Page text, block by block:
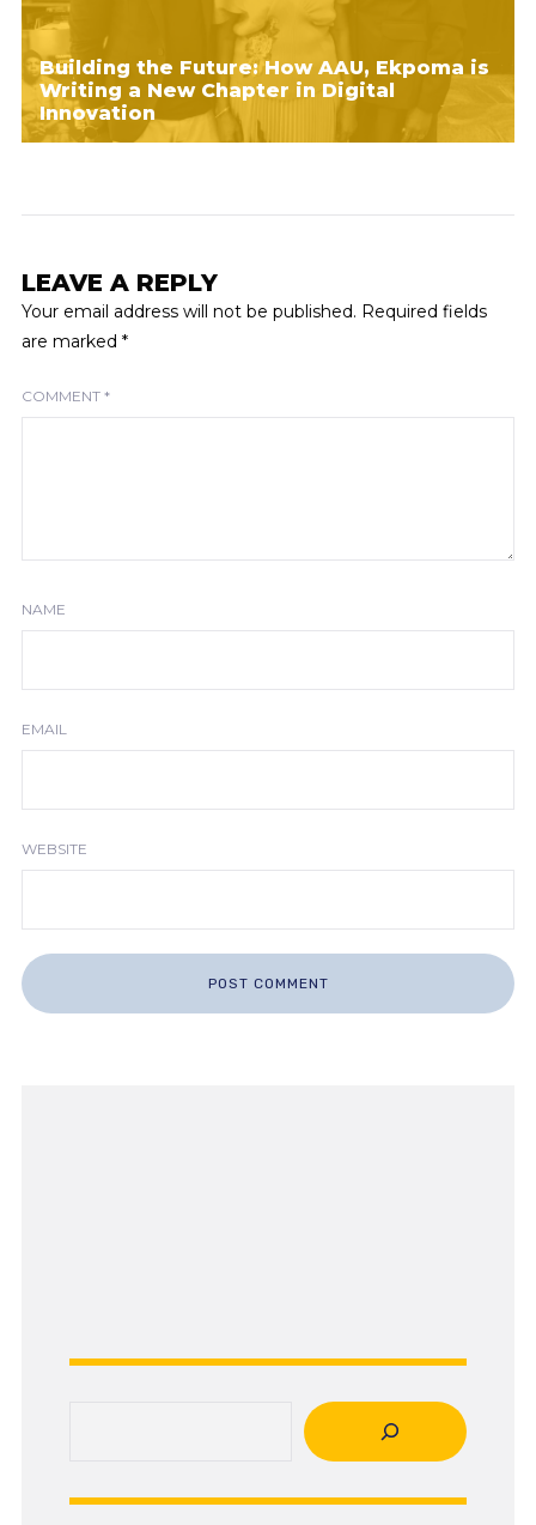
Building the Future: How AAU, Ekpoma is
Writing a New Chapter in Digital
Innovation
LEAVE A REPLY
Your email address will not be published. Required fields
are marked *
COMMENT *
NAME
EMAIL
WEBSITE